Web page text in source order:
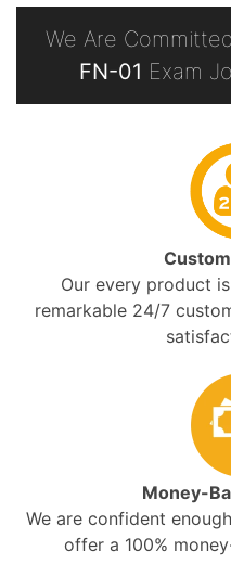
We Are
FN-01 Exam
Our every product
remarkable 24/7
Money-
We are confident
offer a 100%